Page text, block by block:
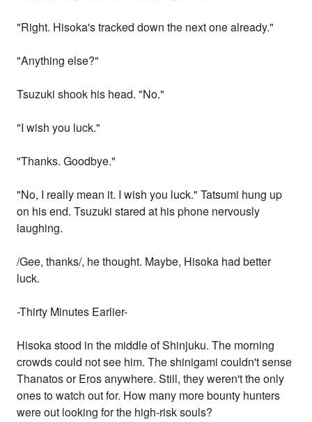
"Right. Hisoka's tracked down the next one already."
"Anything else?"
Tsuzuki shook his head. "No."
"I wish you luck."
"Thanks. Goodbye."
"No, I really mean it. I wish you luck." Tatsumi hung up
on his end. Tsuzuki stared at his phone nervously
laughing.
/Gee, thanks/, he thought. Maybe, Hisoka had better
luck.
-Thirty Minutes Earlier-
Hisoka stood in the middle of Shinjuku. The morning
crowds could not see him. The shinigami couldn't sense
Thanatos or Eros anywhere. Still, they weren't the only
ones to watch out for. How many more bounty hunters
were out looking for the high-risk souls?